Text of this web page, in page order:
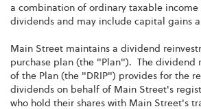
a combination of ordinary taxable
dividends and may include capital gains
Main Street maintains a dividend
purchase plan (the "Plan"). The dividend
of the Plan (the "DRIP") provides for the
dividends on behalf of Main Street's
who hold their shares with Main Street's